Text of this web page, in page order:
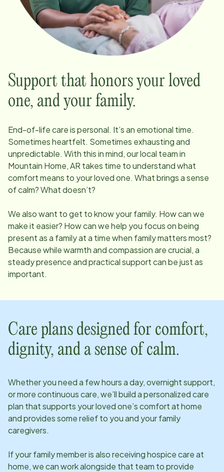
Support that honors your loved
one, and your family.
End-of-life care is personal. It’s an emotional time.
Sometimes heartfelt. Sometimes exhausting and
unpredictable. With this in mind, our local team in
Mountain Home, AR takes time to understand what
comfort means to your loved one. What brings a sense
of calm? What doesn’t?
We also want to get to know your family. How can we
make it easier? How can we help you focus on being
present as a family at a time when family matters most?
Because while warmth and compassion are crucial, a
steady presence and practical support can be just as
important.
Care plans designed for comfort,
dignity, and a sense of calm.
Whether you need a few hours a day, overnight support,
or more continuous care, we’ll build a personalized care
plan that supports your loved one’s comfort at home
and provides some relief to you and your family
caregivers.
If your family member is also receiving hospice care at
home, we can work alongside that team to provide